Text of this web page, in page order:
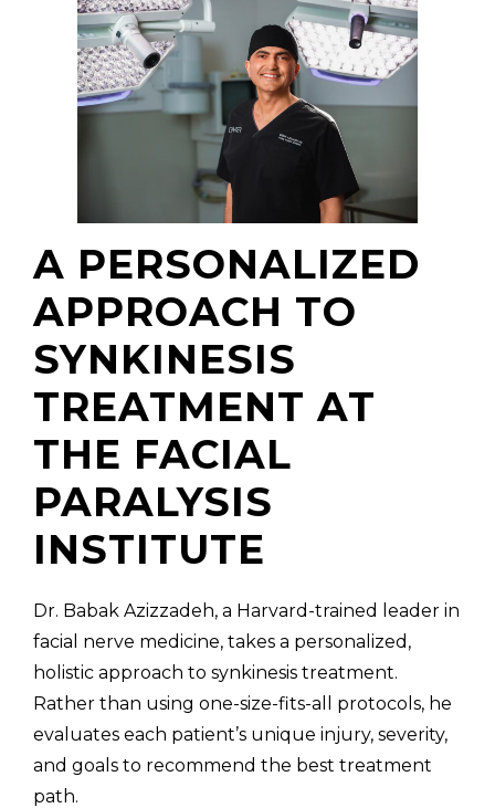
A PERSONALIZED
APPROACH TO
SYNKINESIS
TREATMENT AT
THE FACIAL
PARALYSIS
INSTITUTE
Dr. Babak Azizzadeh, a Harvard-trained leader in
facial nerve medicine, takes a personalized,
holistic approach to synkinesis treatment.
Rather than using one-size-fits-all protocols, he
evaluates each patient’s unique injury, severity,
and goals to recommend the best treatment
path.